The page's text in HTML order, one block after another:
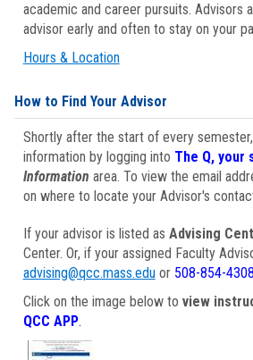
academic and career pursuits. Advisors
advisor early and often to stay on your
Hours & Location
How to Find Your Advisor
Shortly after the start of every
information by logging into The Q, your
Information area. To view the email
on where to locate your Advisor's
If your advisor is listed as Advising
Center. Or, if your assigned Faculty
advising@qcc.mass.eduor 508-854-4308
Click on the image below to view
QCC APP.